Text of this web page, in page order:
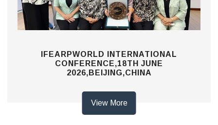
IFEARPWORLD INTERNATIONAL
CONFERENCE,18TH JUNE
2026,BEIJING,CHINA
View More